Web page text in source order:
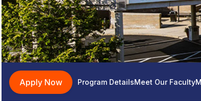
Neurocritical
Apply Now Program DetailsMeet Our Faculty